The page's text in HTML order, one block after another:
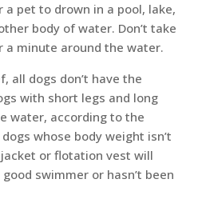
pet to drown in a pool, lake,
body of water. Don’t take
a minute around the water.
all dogs don’t have the
with short legs and long
water, according to the
whose body weight isn’t
or flotation vest will
swimmer or hasn’t been